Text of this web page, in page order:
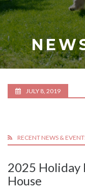
JULY 8, 2019
RECENT NEWS &
2025 Holiday
House